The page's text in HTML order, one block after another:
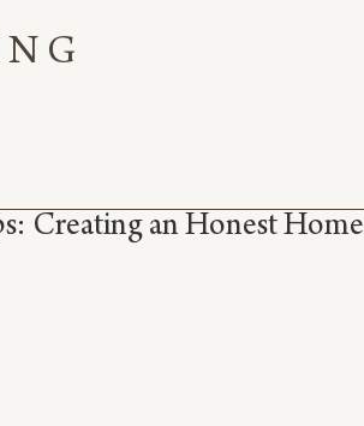
Creating an Honest Home